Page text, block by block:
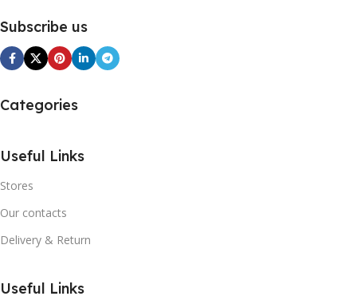
Subscribe us
Categories
Useful Links
Stores
Our contacts
Delivery & Return
Useful Links